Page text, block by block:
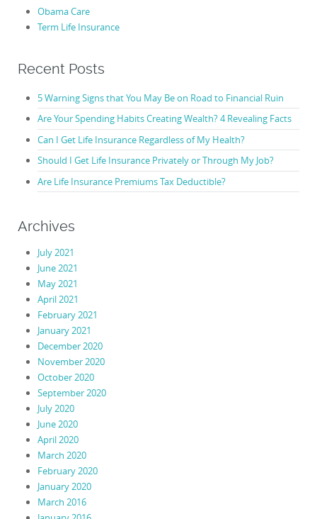
Obama Care
Term Life Insurance
Recent Posts
5 Warning Signs that You May Be on Road to Financial Ruin
Are Your Spending Habits Creating Wealth? 4 Revealing Facts
Can I Get Life Insurance Regardless of My Health?
Should I Get Life Insurance Privately or Through My Job?
Are Life Insurance Premiums Tax Deductible?
Archives
July 2021
June 2021
May 2021
April 2021
February 2021
January 2021
December 2020
November 2020
October 2020
September 2020
July 2020
June 2020
April 2020
March 2020
February 2020
January 2020
March 2016